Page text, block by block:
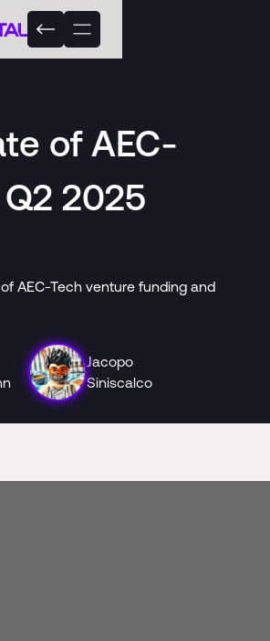
of AEC-
2025
AEC-Tech venture funding and
Jacopo
Siniscalco